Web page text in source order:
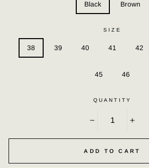
Black Brown
SIZE
38 39 40 41 42
45 46
QUANTITY
ADD TO CART